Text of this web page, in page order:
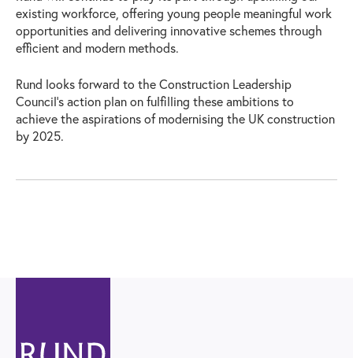
existing workforce, offering young people meaningful work
opportunities and delivering innovative schemes through
efficient and modern methods.
Rund looks forward to the Construction Leadership
Council’s action plan on fulfilling these ambitions to
achieve the aspirations of modernising the UK construction
by 2025.